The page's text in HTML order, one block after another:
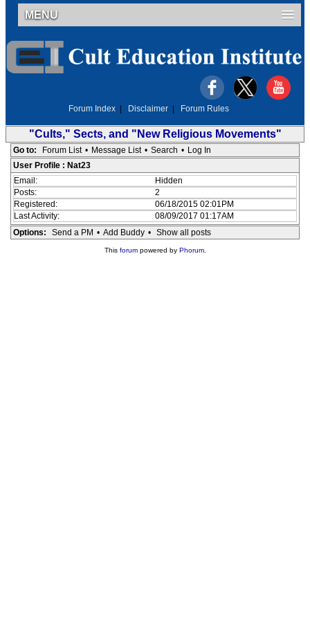
MENU
Forum Index Disclaimer Forum Rules
"Cults," Sects, and "New Religious Movements"
Go to: Forum List • Message List • Search • Log In
User Profile : Nat23
Email:
Hidden
Posts:
2
Registered:
06/18/2015 02:01PM
Last Activity:
08/09/2017 01:17AM
Options:
Send a PM • Add Buddy • Show all posts
This forumpowered by Phorum.